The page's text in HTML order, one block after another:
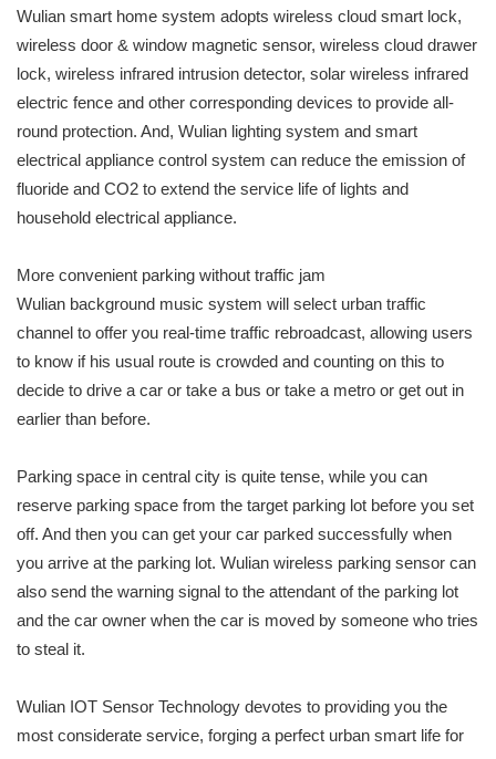
Wulian smart home system adopts wireless cloud smart lock,
wireless door & window magnetic sensor, wireless cloud drawer
lock, wireless infrared intrusion detector, solar wireless infrared
electric fence and other corresponding devices to provide all-
round protection. And, Wulian lighting system and smart
electrical appliance control system can reduce the emission of
fluoride and CO2 to extend the service life of lights and
household electrical appliance.
More convenient parking without traffic jam
Wulian background music system will select urban traffic
channel to offer you real-time traffic rebroadcast, allowing users
to know if his usual route is crowded and counting on this to
decide to drive a car or take a bus or take a metro or get out in
earlier than before.
Parking space in central city is quite tense, while you can
reserve parking space from the target parking lot before you set
off. And then you can get your car parked successfully when
you arrive at the parking lot. Wulian wireless parking sensor can
also send the warning signal to the attendant of the parking lot
and the car owner when the car is moved by someone who tries
to steal it.
Wulian IOT Sensor Technology devotes to providing you the
most considerate service, forging a perfect urban smart life for